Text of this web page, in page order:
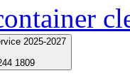
2025-2027
1809